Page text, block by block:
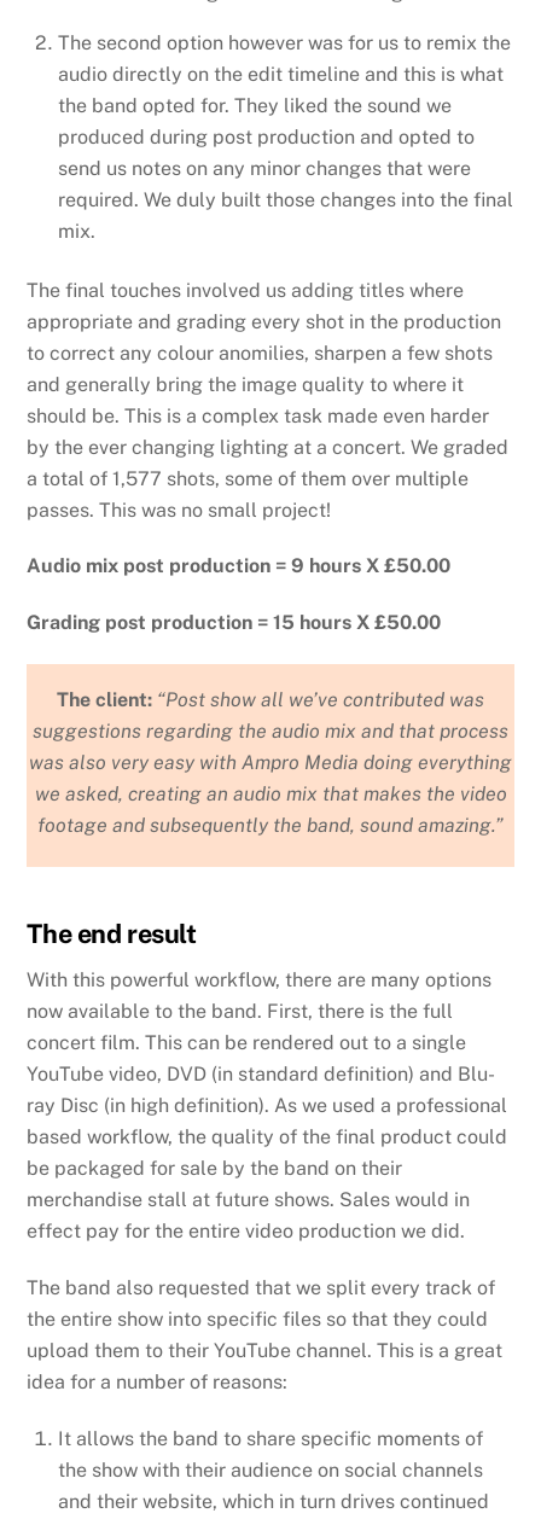
The second option however was for us to remix the
audio directly on the edit timeline and this is what
the band opted for. They liked the sound we
produced during post production and opted to
send us notes on any minor changes that were
required. We duly built those changes into the final
mix.
The final touches involved us adding titles where
appropriate and grading every shot in the production
to correct any colour anomilies, sharpen a few shots
and generally bring the image quality to where it
should be. This is a complex task made even harder
by the ever changing lighting at a concert. We graded
a total of 1,577 shots, some of them over multiple
passes. This was no small project!
Audio mix post production = 9 hours X £50.00
Grading post production = 15 hours X £50.00
The client: “Post show all we’ve contributed was
suggestions regarding the audio mix and that process
was also very easy with Ampro Media doing everything
we asked, creating an audio mix that makes the video
footage and subsequently the band, sound amazing.”
The end result
With this powerful workflow, there are many options
now available to the band. First, there is the full
concert film. This can be rendered out to a single
YouTube video, DVD (in standard definition) and Blu-
ray Disc (in high definition). As we used a professional
based workflow, the quality of the final product could
be packaged for sale by the band on their
merchandise stall at future shows. Sales would in
effect pay for the entire video production we did.
The band also requested that we split every track of
the entire show into specific files so that they could
upload them to their YouTube channel. This is a great
idea for a number of reasons:
It allows the band to share specific moments of
the show with their audience on social channels
and their website, which in turn drives continued